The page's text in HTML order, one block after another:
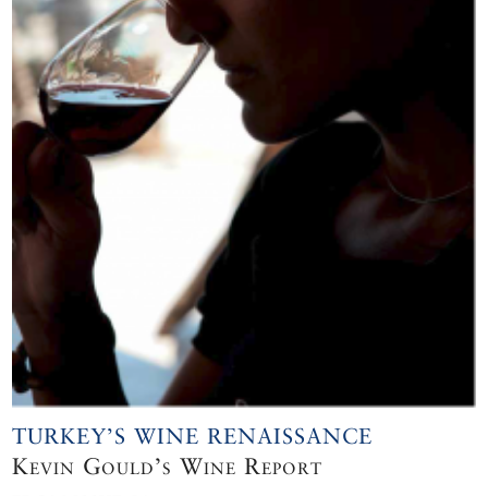
TURKEY’S WINE RENAISSANCE
Kevin Gould’s Wine Report